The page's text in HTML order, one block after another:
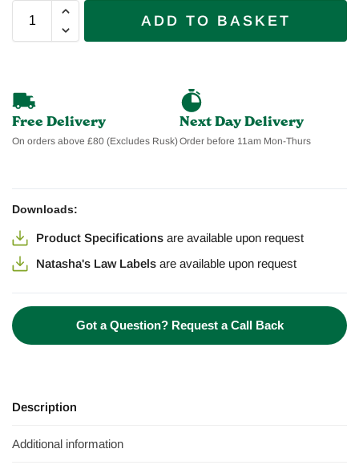
ADD TO BASKET
Free Delivery
On orders above £80 (Excludes Rusk)
Next Day Delivery
Order before 11am Mon-Thurs
Downloads:
Product Specifications are available upon request
Natasha's Law Labels are available upon request
Got a Question? Request a Call Back
Description
Additional information